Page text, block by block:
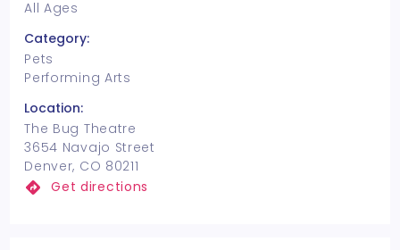
All Ages
Category:
Pets
Performing Arts
Location:
The Bug Theatre
3654 Navajo Street
Denver, CO 80211
Get directions